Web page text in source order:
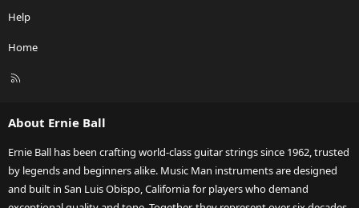
Help
Home
R
About Ernie Ball
Ernie Ball has been crafting world-class guitar strings since 1962, trusted
by legends and beginners alike. Music Man instruments are designed
and built in San Luis Obispo, California for players who demand